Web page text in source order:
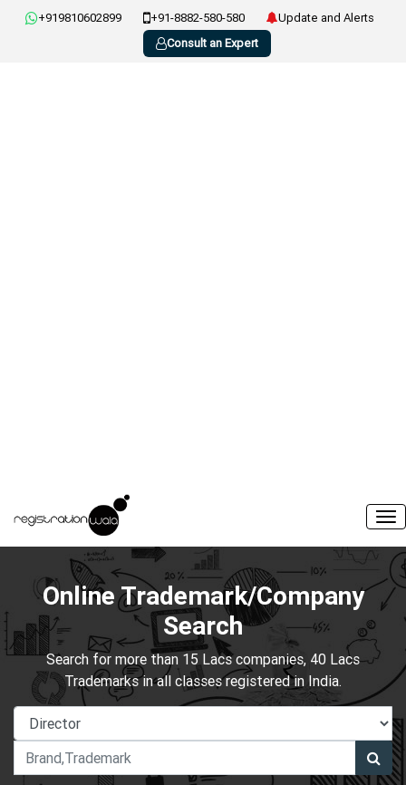
+919810602899 +91-8882-580-580
Update and Alerts
Consult an Expert
Online Trademark/Company
Search
Search for more than 15 Lacs companies, 40 Lacs
Trademarks in all classes registered in India.